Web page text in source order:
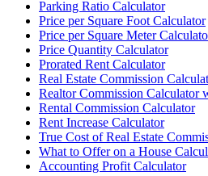
Parking Ratio Calculator
Price per Square Foot Calculator
Price per Square Meter
Price Quantity Calculator
Prorated Rent Calculator
Real Estate Commission
Realtor Commission Calculator
Rental Commission Calculator
Rent Increase Calculator
True Cost of Real Estate
What to Offer on a House
Accounting Profit Calculator